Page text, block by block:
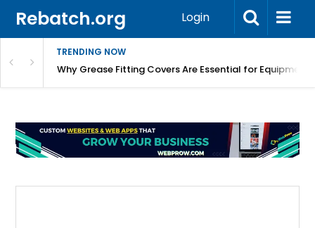
Rebatch.org Login
TRENDING NOW
Why Grease Fitting Covers Are Essential for Equipment